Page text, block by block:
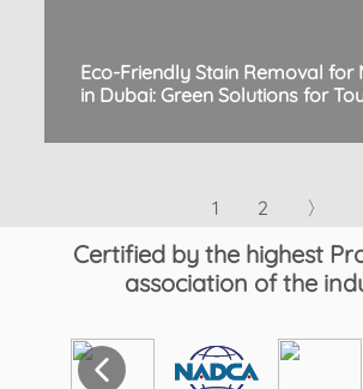
Eco-Friendly Stain Removal for
in Dubai: Green Solutions for
1 2 〉
Certified by the highest
association of the